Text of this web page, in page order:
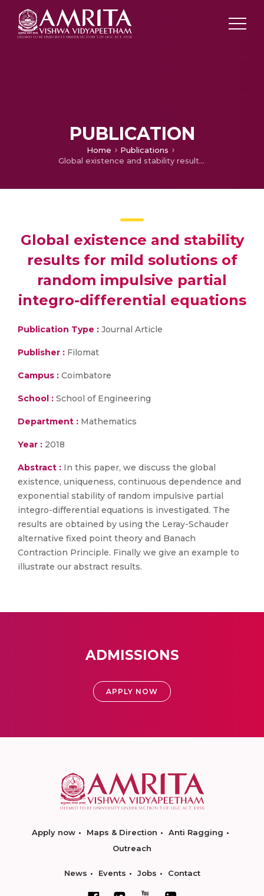
PUBLICATION
Home
Publications
Global existence and stability results for mild solutions of random impulsive partial integro-differential equations
Global existence and stability
results for mild solutions of
random impulsive partial
integro-differential equations
Publication Type : Journal Article
Publisher : Filomat
Campus : Coimbatore
School : School of Engineering
Department : Mathematics
Year : 2018
Abstract : In this paper, we discuss the global
existence, uniqueness, continuous dependence and
exponential stability of random impulsive partial
integro-differential equations is investigated. The
results are obtained by using the Leray-Schauder
alternative fixed point theory and Banach
Contraction Principle. Finally we give an example to
illustrate our abstract results.
ADMISSIONS
APPLY NOW
Apply now Maps & Direction
Anti Ragging
Outreach
News Events Jobs Contact